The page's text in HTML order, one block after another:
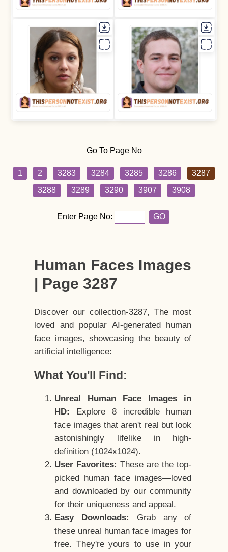
Go To Page No
1 2 3283 3284 3285 3286
3287
3288
3289 3290 3907 3908
Enter Page No: GO
Human Faces Images
| Page 3287
Discover our collection-3287, The most
loved and popular AI-generated human
face images, showcasing the beauty of
artificial intelligence:
What You'll Find:
Unreal Human Face Images in
HD:
Explore 8 incredible human
face images that aren't real but look
astonishingly lifelike in high-
definition (1024x1024).
User Favorites: These are the top-
picked human face images—loved
and downloaded by our community
for their uniqueness and appeal.
Easy Downloads:
Grab any of
these unreal human face images for
free. They're yours to use in your